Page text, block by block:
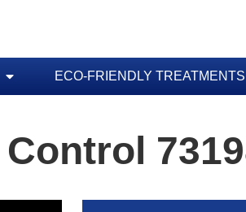
ECO-FRIENDLY TREATMENTS